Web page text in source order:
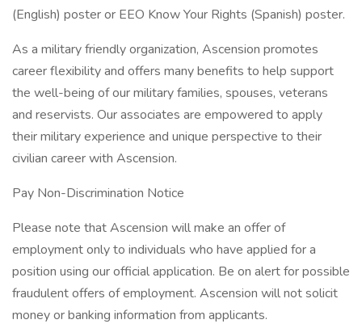
(English) poster or EEO Know Your Rights (Spanish) poster.
As a military friendly organization, Ascension promotes
career flexibility and offers many benefits to help support
the well-being of our military families, spouses, veterans
and reservists. Our associates are empowered to apply
their military experience and unique perspective to their
civilian career with Ascension.
Pay Non-Discrimination Notice
Please note that Ascension will make an offer of
employment only to individuals who have applied for a
position using our official application. Be on alert for possible
fraudulent offers of employment. Ascension will not solicit
money or banking information from applicants.